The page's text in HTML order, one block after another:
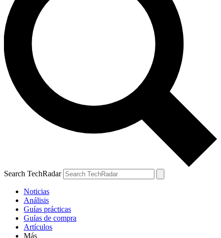
Search TechRadar
Noticias
Análisis
Guías prácticas
Guías de compra
Artículos
Más